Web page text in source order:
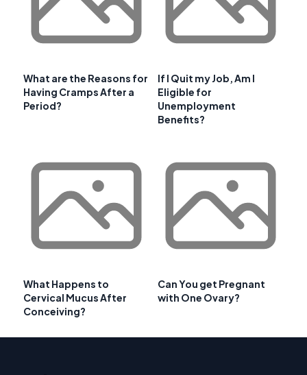
What are the Reasons for
Having Cramps After a
Period?
If I Quit my Job, Am I
Eligible for
Unemployment
Benefits?
What Happens to
Cervical Mucus After
Conceiving?
Can You get Pregnant
with One Ovary?